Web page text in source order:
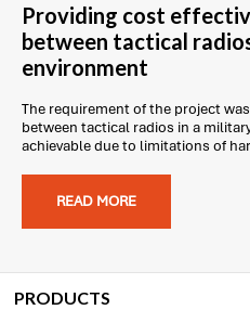
Providing cost
between tactical
environment
The requirement of the project
between tactical radios in a
achievable due to limitations of
READ MORE
PRODUCTS